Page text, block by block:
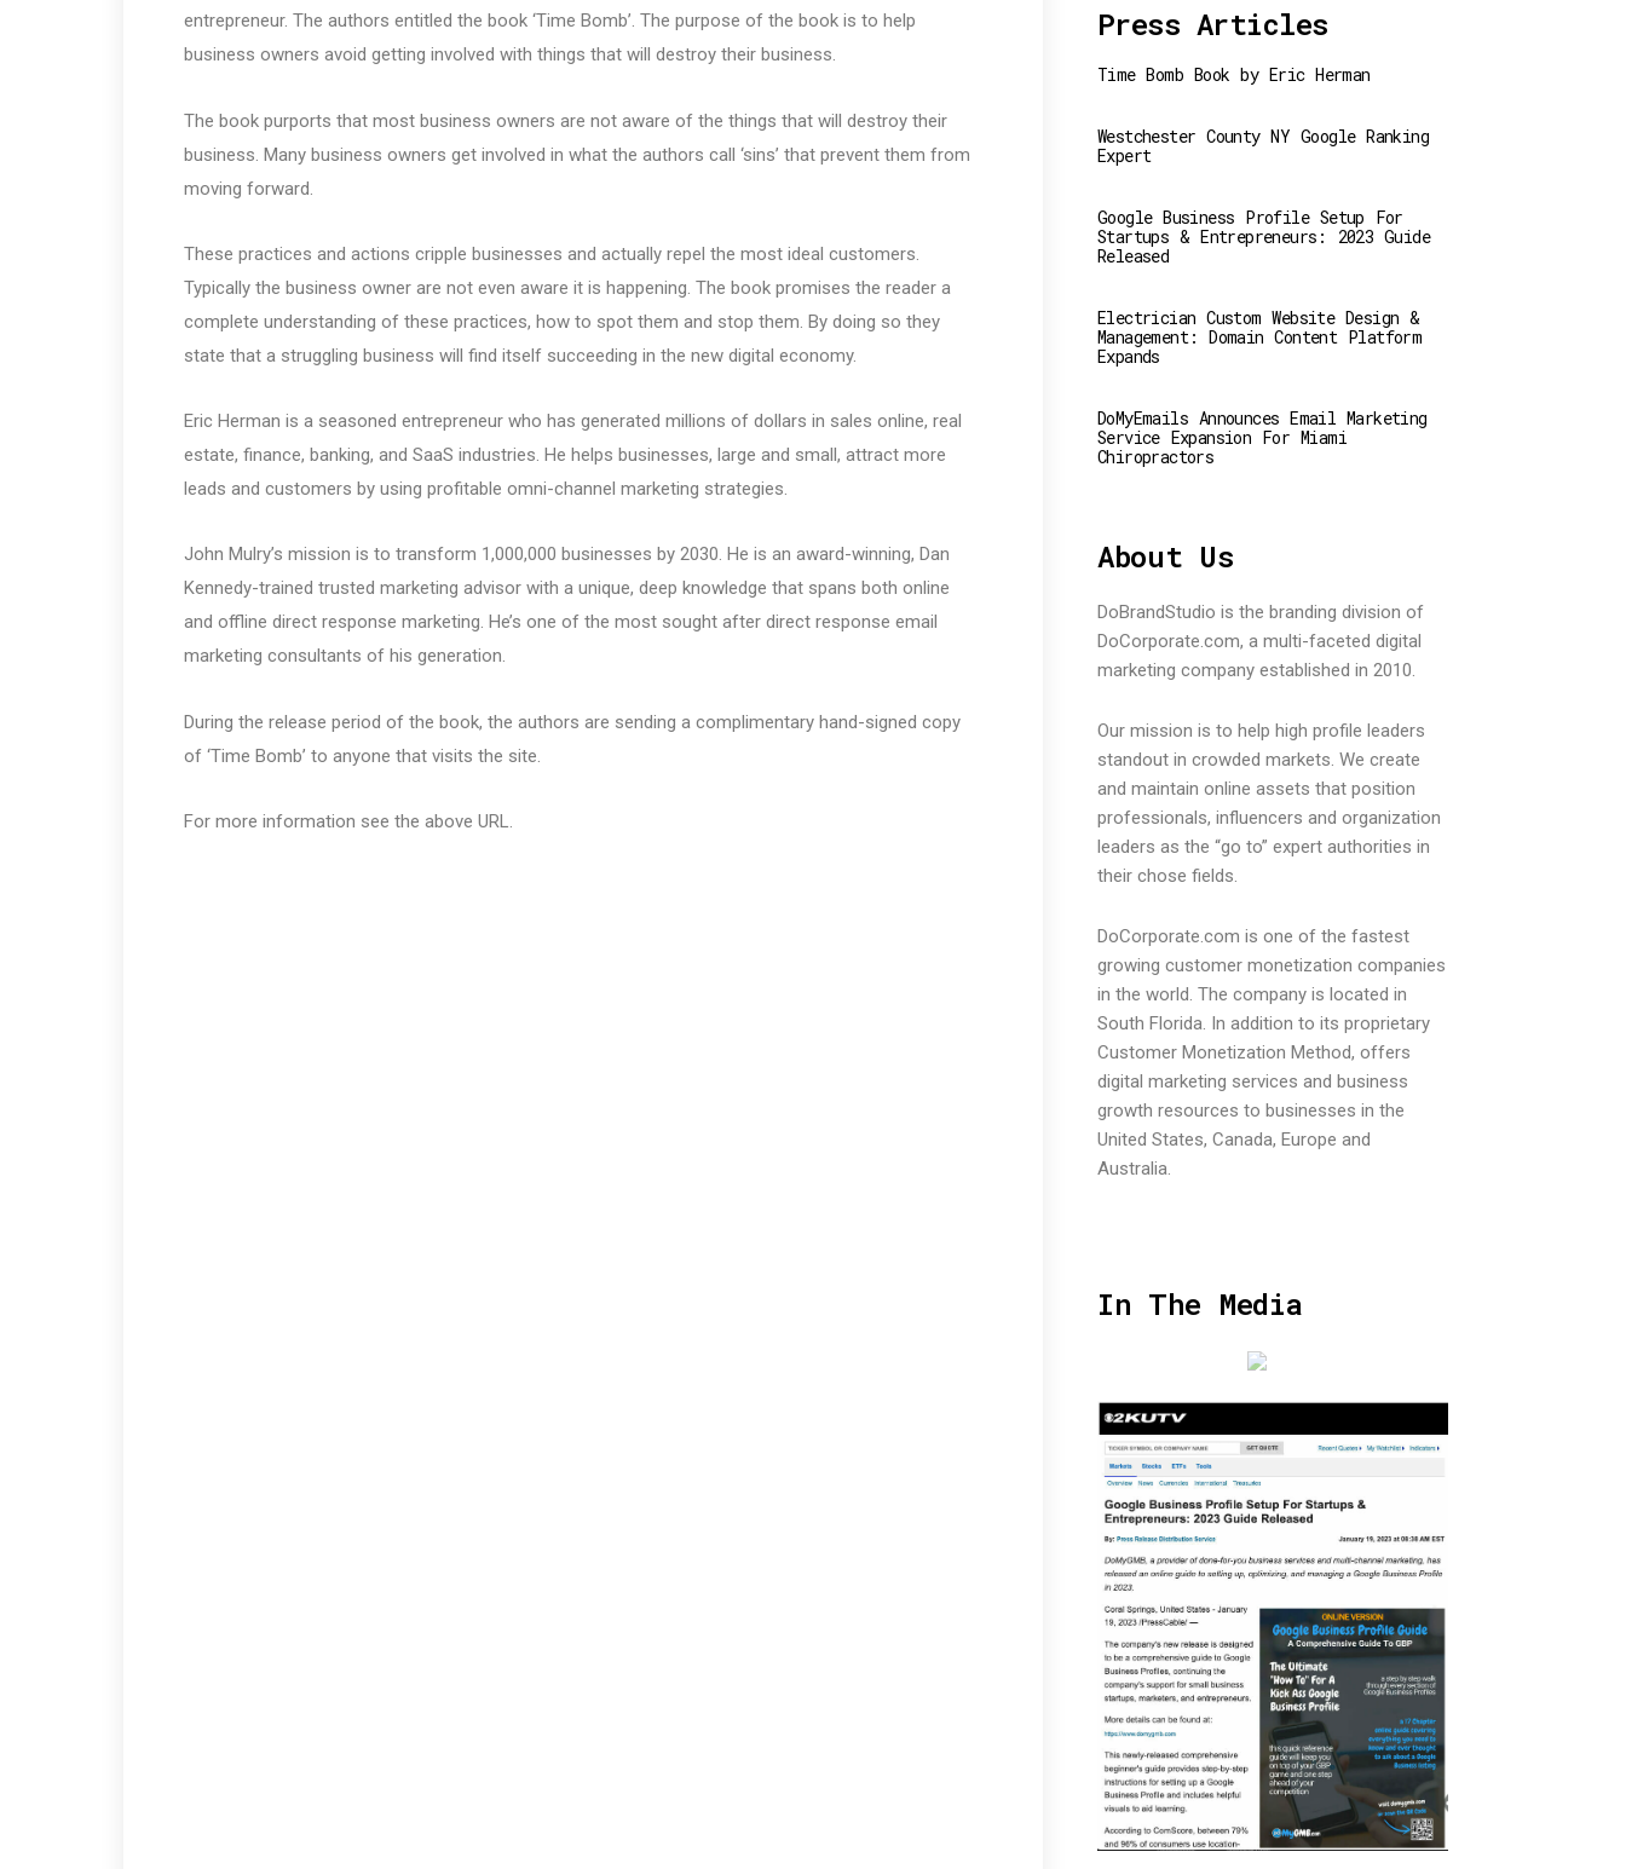
entrepreneur. The authors entitled the book ‘Time Bomb’. The purpose of the book is to help
business owners avoid getting involved with things that will destroy their business.
The book purports that most business owners are not aware of the things that will destroy their
business. Many business owners get involved in what the authors call ‘sins’ that prevent them from
moving forward.
These practices and actions cripple businesses and actually repel the most ideal customers.
Typically the business owner are not even aware it is happening. The book promises the reader a
complete understanding of these practices, how to spot them and stop them. By doing so they
state that a struggling business will find itself succeeding in the new digital economy.
Eric Herman is a seasoned entrepreneur who has generated millions of dollars in sales online, real
estate, finance, banking, and SaaS industries. He helps businesses, large and small, attract more
leads and customers by using profitable omni-channel marketing strategies.
John Mulry’s mission is to transform 1,000,000 businesses by 2030. He is an award-winning, Dan
Kennedy-trained trusted marketing advisor with a unique, deep knowledge that spans both online
and offline direct response marketing. He’s one of the most sought after direct response email
marketing consultants of his generation.
During the release period of the book, the authors are sending a complimentary hand-signed copy
of ‘Time Bomb’ to anyone that visits the site.
For more information see the above URL.
Press Articles
Time Bomb Book by Eric Herman
Westchester County NY Google Ranking
Expert
Google Business Profile Setup For
Startups & Entrepreneurs: 2023 Guide
Released
Electrician Custom Website Design &
Management: Domain Content Platform
Expands
DoMyEmails Announces Email Marketing
Service Expansion For Miami
Chiropractors
About Us
DoBrandStudio is the branding division of
DoCorporate.com, a multi-faceted digital
marketing company established in 2010.
Our mission is to help high profile leaders
standout in crowded markets. We create
and maintain online assets that position
professionals, influencers and organization
leaders as the “go to” expert authorities in
their chose fields.
DoCorporate.com is one of the fastest
growing customer monetization companies
in the world. The company is located in
South Florida. In addition to its proprietary
Customer Monetization Method, offers
digital marketing services and business
growth resources to businesses in the
United States, Canada, Europe and
Australia.
In The Media